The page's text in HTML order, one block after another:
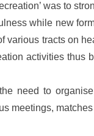
was to
while new
tracts on
activities thus
need to
meetings,